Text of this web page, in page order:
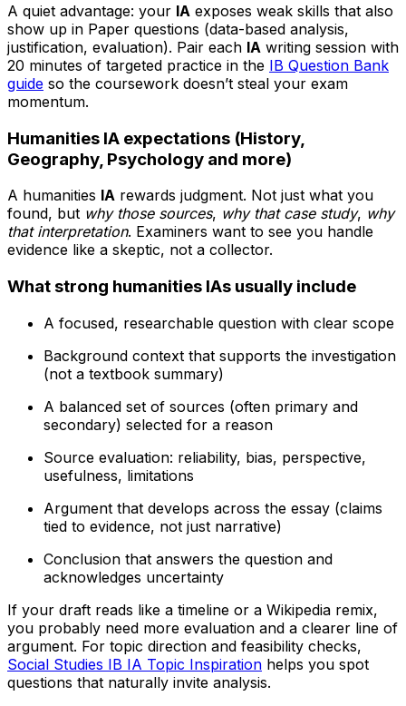
A quiet advantage: your IA exposes weak skills that also
show up in Paper questions (data-based analysis,
justification, evaluation). Pair each IA writing session with
20 minutes of targeted practice in the IB Question Bank
guide so the coursework doesn’t steal your exam
momentum.
Humanities IA expectations (History,
Geography, Psychology and more)
A humanities IA rewards judgment. Not just what you
found, but why those sources, why that case study, why
that interpretation. Examiners want to see you handle
evidence like a skeptic, not a collector.
What strong humanities IAs usually include
A focused, researchable question with clear scope
Background context that supports the investigation
(not a textbook summary)
A balanced set of sources (often primary and
secondary) selected for a reason
Source evaluation: reliability, bias, perspective,
usefulness, limitations
Argument that develops across the essay (claims
tied to evidence, not just narrative)
Conclusion that answers the question and
acknowledges uncertainty
If your draft reads like a timeline or a Wikipedia remix,
you probably need more evaluation and a clearer line of
argument. For topic direction and feasibility checks,
Social Studies IB IA Topic Inspiration helps you spot
questions that naturally invite analysis.